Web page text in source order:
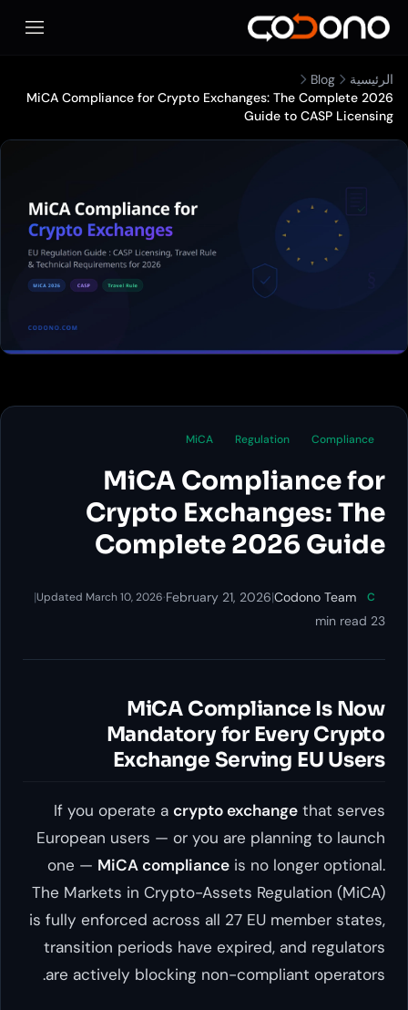
MiCA Compliance for Crypto
MiCA
MiCA
Crypto
Complete
February 21,
·
Updated March 10, 2026
|
MiCA
Mandatory
Exchange
If you operate acrypto
European users — or you
one —MiCA compliance
The Markets in Crypto-
is fully enforced across all 27
transition periods have
are actively blocking non-